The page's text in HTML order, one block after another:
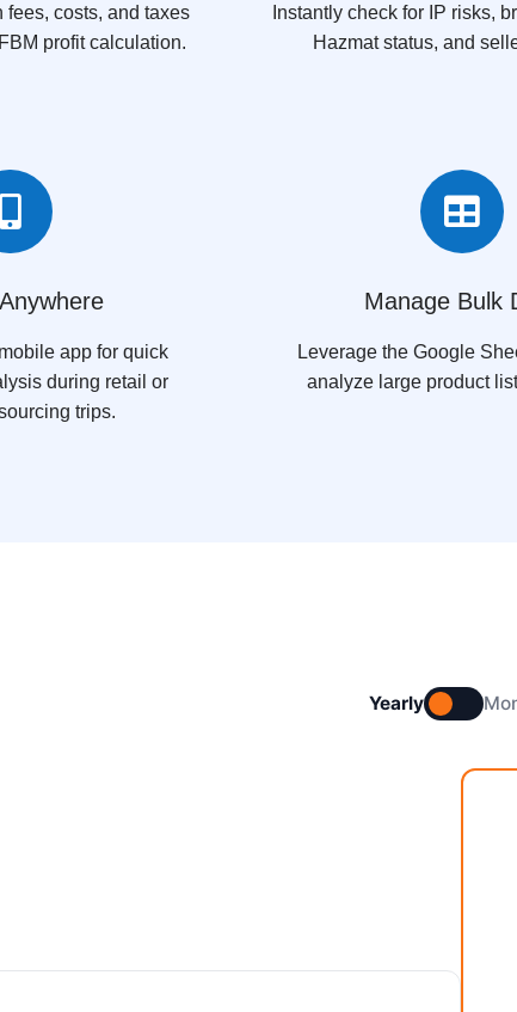
fees, costs, and taxes
profit calculation.
Instantly check for IP risks,
Hazmat status, and

app for quick
during retail or
trips.

Manage Bulk
Leverage the Google
analyze large product
Yearly